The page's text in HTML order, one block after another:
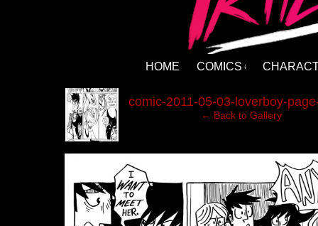
HOME COMICS ↓
‹ comic-2011-05-03-loverboy-
← Back to Gallery